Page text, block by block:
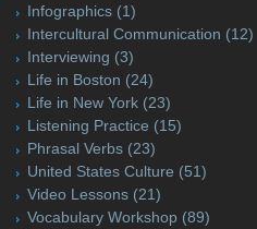
Infographics (1)
Intercultural Communication (12)
Interviewing (3)
Life in Boston (24)
Life in New York (23)
Listening Practice (15)
Phrasal Verbs (23)
United States Culture (51)
Video Lessons (21)
Vocabulary Workshop (89)